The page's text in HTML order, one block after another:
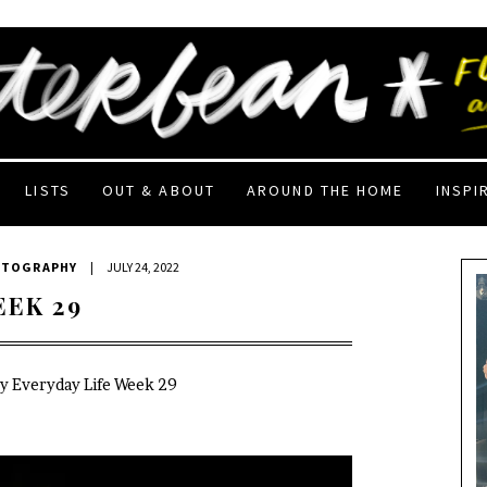
LISTS OUT & ABOUT AROUND THE HOME
| JULY 24, 2022
29
Everyday Life Week 29